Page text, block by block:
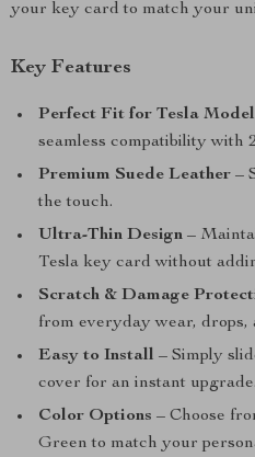
your key card to match your
Key Features
Perfect Fit for Tesla
seamless compatibility with
Premium Suede Leather –
the touch.
Ultra-Thin Design –
Tesla key card without
Scratch & Damage
from everyday wear, drops,
Easy to Install – Simply
cover for an instant upgrade.
Color Options – Choose
Green to match your